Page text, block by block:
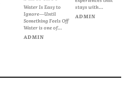
Water Is Easy to
Ignore—Until
Something Feels Off
Water is one of...
ADMIN
stays with...
ADMIN